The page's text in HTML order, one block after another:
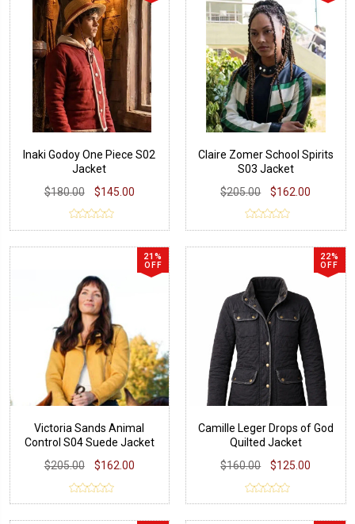
Inaki Godoy One Piece S02
Jacket
$180.00
$145.00
Claire Zomer School Spirits
S03 Jacket
$205.00
$162.00
21%
OFF
Victoria Sands Animal
Control S04 Suede Jacket
$205.00
$162.00
22%
OFF
Camille Leger Drops of God
Quilted Jacket
$160.00
$125.00